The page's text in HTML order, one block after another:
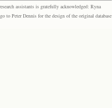
assistants is gratefully acknowledged: Ryna
to Peter Dennis for the design of the original database